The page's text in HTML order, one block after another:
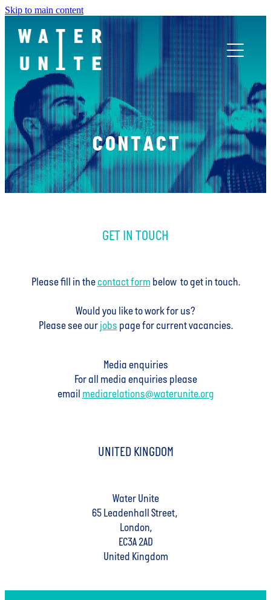
Skip to main content
CONTACT
GET IN TOUCH
Please fill in the contact form below to get in touch.
Would you like to work for us?
Please see our jobs page for current vacancies.
Media enquiries
For all media enquiries please
email mediarelations@waterunite.org
UNITED KINGDOM
Water Unite
65 Leadenhall Street,
London,
EC3A 2AD
United Kingdom
ABOUT US
WHAT WE DO
WATER UNITE IMPACT
ACCOR INNOVATION PROGRAM